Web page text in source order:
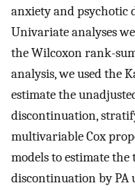
anxiety and psychotic
Univariate analyses
the Wilcoxon rank-
analysis, we used the
estimate the
discontinuation,
multivariable Cox
models to estimate
discontinuation by PA